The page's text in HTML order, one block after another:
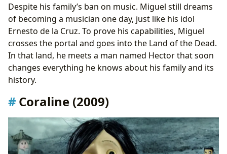
Despite his family’s ban on music. Miguel still dreams
of becoming a musician one day, just like his idol
Ernesto de la Cruz. To prove his capabilities, Miguel
crosses the portal and goes into the Land of the Dead.
In that land, he meets a man named Hector that soon
changes everything he knows about his family and its
history.
Coraline (2009)